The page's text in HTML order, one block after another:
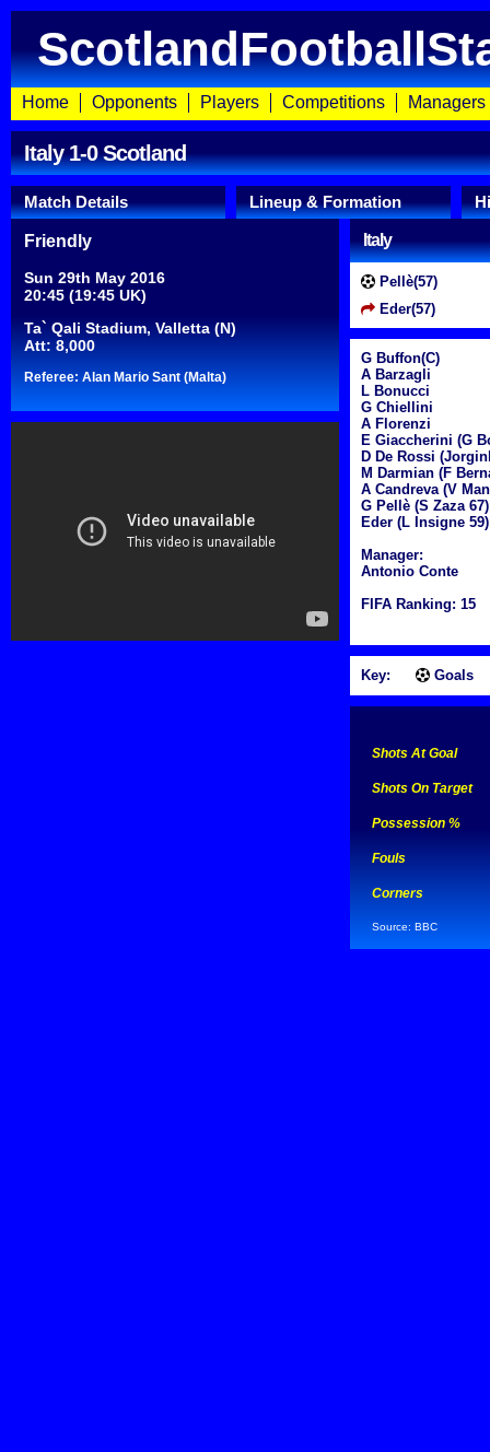
Home Opponents Players Competitions Managers
Italy 1-0 Scotland
Match Details Lineup & Formation
Friendly
Sun 29th May 2016
20:45 (19:45 UK)
Ta` Qali Stadium, Valletta (N)
Att: 8,000
Referee: Alan Mario Sant (Malta)
Italy
Pellè(57)
Eder(57)
G Buffon(C)
A Barzagli
L Bonucci
G Chiellini
A Florenzi
E Giaccherini (G
D De Rossi
M Darmian (F
A Candreva (V
G Pellè (S Zaza 67)
Eder (L Insigne 59)
Manager:
Antonio Conte
FIFA Ranking: 15
Key: Goals
Shots At Goal
Shots On Target
Possession %
Fouls
Corners
Source: BBC